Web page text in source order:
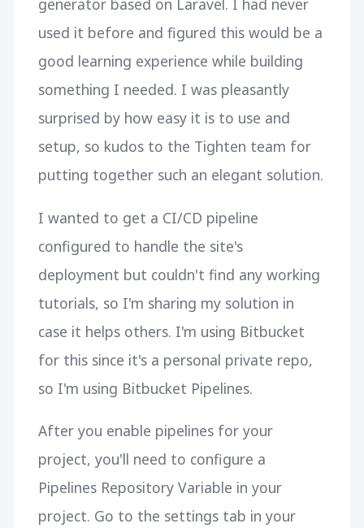
generator based on Laravel. I had never
used it before and figured this would be a
good learning experience while building
something I needed. I was pleasantly
surprised by how easy it is to use and
setup, so kudos to the Tighten team for
putting together such an elegant solution.
I wanted to get a CI/CD pipeline
configured to handle the site's
deployment but couldn't find any working
tutorials, so I'm sharing my solution in
case it helps others. I'm using Bitbucket
for this since it's a personal private repo,
so I'm using Bitbucket Pipelines.
After you enable pipelines for your
project, you'll need to configure a
Pipelines Repository Variable in your
project. Go to the settings tab in your